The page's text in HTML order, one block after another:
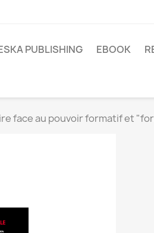
PUBLISHING EBOOK
face au pouvoir formatif et